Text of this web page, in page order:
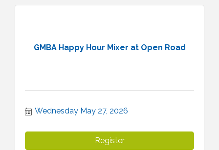
GMBA Happy Hour Mixer at Open Road
Wednesday May 27, 2026
Register